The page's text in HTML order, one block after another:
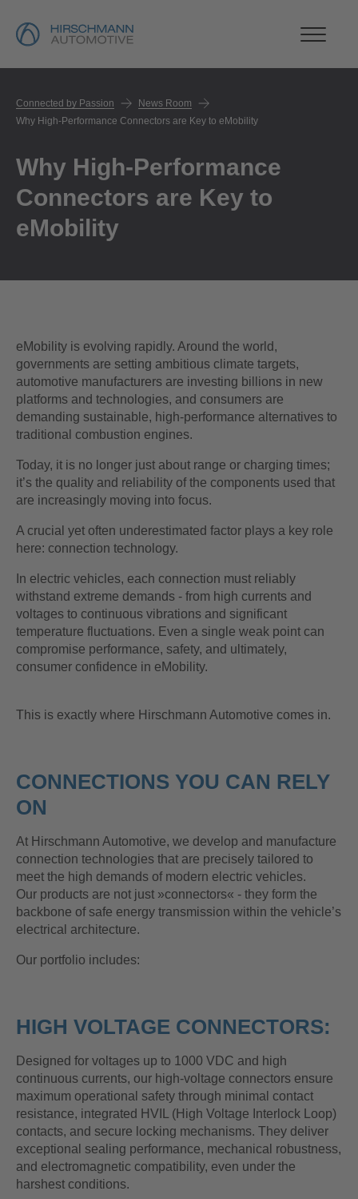
Connected by Passion
News Room
Why High-Performance Connectors are Key to eMobility
Why High-Performance
Connectors are Key to
eMobility
eMobility is evolving rapidly. Around the world,
governments are setting ambitious climate targets,
automotive manufacturers are investing billions in new
platforms and technologies, and consumers are
demanding sustainable, high-performance alternatives to
traditional combustion engines.
Today, it is no longer just about range or charging times;
it’s the quality and reliability of the components used that
are increasingly moving into focus.
A crucial yet often underestimated factor plays a key role
here: connection technology.
In electric vehicles, each connection must reliably
withstand extreme demands - from high currents and
voltages to continuous vibrations and significant
temperature fluctuations. Even a single weak point can
compromise performance, safety, and ultimately,
consumer confidence in eMobility.
This is exactly where Hirschmann Automotive comes in.
CONNECTIONS YOU CAN RELY
ON
At Hirschmann Automotive, we develop and manufacture
connection technologies that are precisely tailored to
meet the high demands of modern electric vehicles.
Our products are not just »connectors« - they form the
backbone of safe energy transmission within the vehicle’s
electrical architecture.
Our portfolio includes:
HIGH VOLTAGE CONNECTORS:
Designed for voltages up to 1000 VDC and high
continuous currents, our high-voltage connectors ensure
maximum operational safety through minimal contact
resistance, integrated HVIL (High Voltage Interlock Loop)
contacts, and secure locking mechanisms. They deliver
exceptional sealing performance, mechanical robustness,
and electromagnetic compatibility, even under the
harshest conditions.